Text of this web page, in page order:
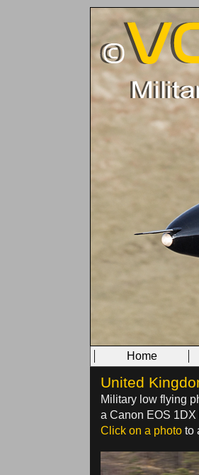
Home
United
Military low flying
a Canon EOS 1DX
Click on a photo to